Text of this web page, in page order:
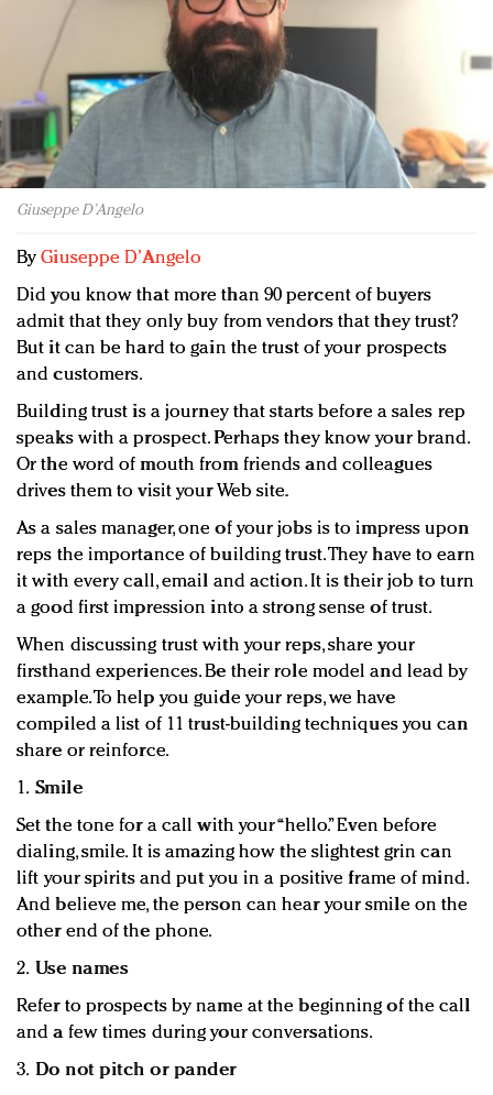
Redefined, New York, Jan. 17
In today's crowded fashion world, quality beats
quantity: Jason Wu
Brands celebrate International Women's Day with
events and promotions
Giuseppe D’Angelo
ByGiuseppe D’Angelo
Did you know that more than 90 percent of buyers
admit that they only buy from vendors that they trust?
But it can be hard to gain the trust of your prospects
and customers.
Building trust is a journey that starts before a sales rep
speaks with a prospect. Perhaps they know your brand.
Or the word of mouth from friends and colleagues
drives them to visit your Web site.
As a sales manager, one of your jobs is to impress upon
reps the importance of building trust. They have to earn
it with every call, email and action. It is their job to turn
a good first impression into a strong sense of trust.
When discussing trust with your reps, share your
firsthand experiences. Be their role model and lead by
example. To help you guide your reps, we have
compiled a list of 11 trust-building techniques you can
share or reinforce.
1. Smile
Set the tone for a call with your “hello.” Even before
dialing, smile. It is amazing how the slightest grin can
lift your spirits and put you in a positive frame of mind.
And believe me, the person can hear your smile on the
other end of the phone.
2. Use names
Refer to prospects by name at the beginning of the call
and a few times during your conversations.
3. Do not pitch or pander